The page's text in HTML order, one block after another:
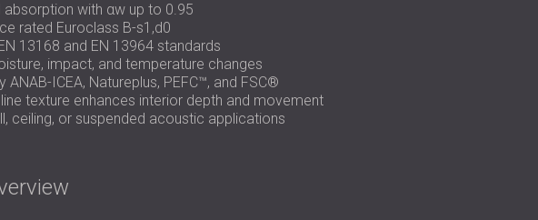
absorption with αw up to 0.95
rated Euroclass B-s1,d0
13168 and EN 13964 standards
impact, and temperature changes
ANAB-ICEA, Natureplus, PEFC™, and FSC®
texture enhances interior depth and movement
ceiling, or suspended acoustic applications